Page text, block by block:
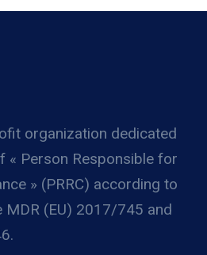
organization dedicated
« Person Responsible for
» (PRRC) according to
(EU) 2017/745 and